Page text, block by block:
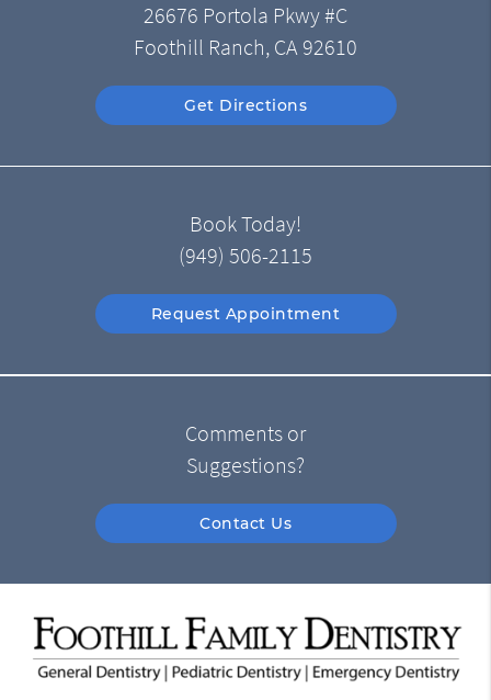
26676 Portola Pkwy #C
Foothill Ranch, CA 92610
Get Directions
Book Today!
(949) 506-2115
Request Appointment
Comments or
Suggestions?
Contact Us